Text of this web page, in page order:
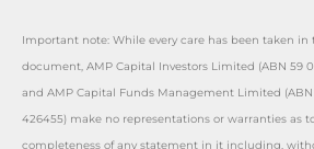
Important note: While every care has been taken
document, AMP Capital Investors Limited (ABN 59
and AMP Capital Funds Management Limited (ABN
426455) make no representations or warranties as
completeness of any statement in it including,